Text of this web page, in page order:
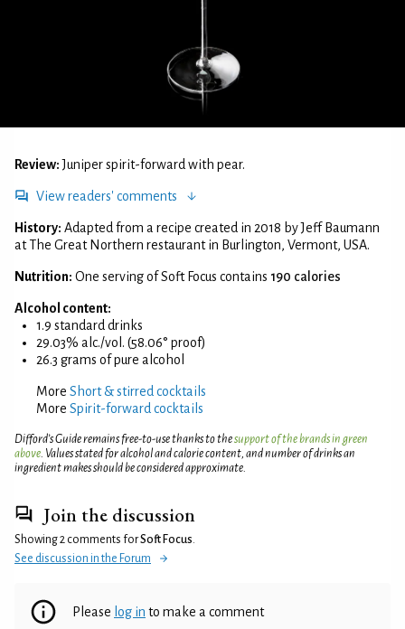
Review: Juniper spirit-forward with pear.
View readers' comments
History: Adapted from a recipe created in 2018 by Jeff Baumann
at The Great Northern restaurant in Burlington, Vermont, USA.
Nutrition: One serving of Soft Focus contains 190 calories
Alcohol content:
1.9 standard drinks
29.03% alc./vol. (58.06° proof)
26.3 grams of pure alcohol
More Short & stirred cocktails
More Spirit-forward cocktails
Difford’s Guide remains free-to-use thanks to thesupport of the brands in green
above . Values stated for alcohol and calorie content, and number of drinks an
ingredient makes should be considered approximate.
Join the discussion
Showing 2 comments forSoft Focus
See discussion in the Forum
Please log in to make a comment